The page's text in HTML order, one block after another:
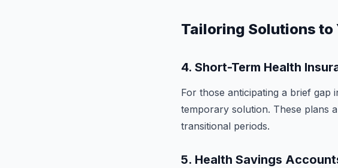
Tailoring Solutions to
4. Short-Term Health
For those anticipating a brief
temporary solution. These plans
transitional periods.
5. Health Savings